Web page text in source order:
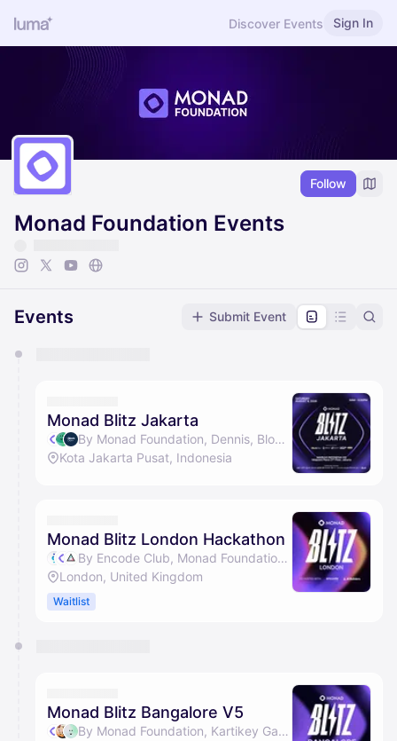
Discover Events Sign In
Follow
Monad Foundation Events
Events Submit Event
They will show up on the schedule once approved
Monad Blitz Jakarta
By Monad Foundation, Dennis, BlockDevId, Kartikey Garg & 1 other
Kota Jakarta Pusat, Indonesia
Monad Blitz London Hackathon
By Encode Club, Monad Foundation & AI Builders
London, United Kingdom
Waitlist
Monad Blitz Bangalore V5
By Monad Foundation, Kartikey Garg, Arsh Goyal & Kushal Vijay